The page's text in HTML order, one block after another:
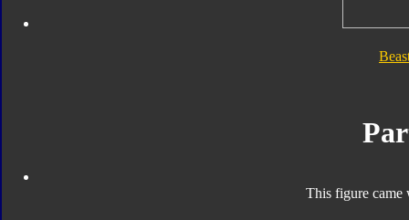
This figure came